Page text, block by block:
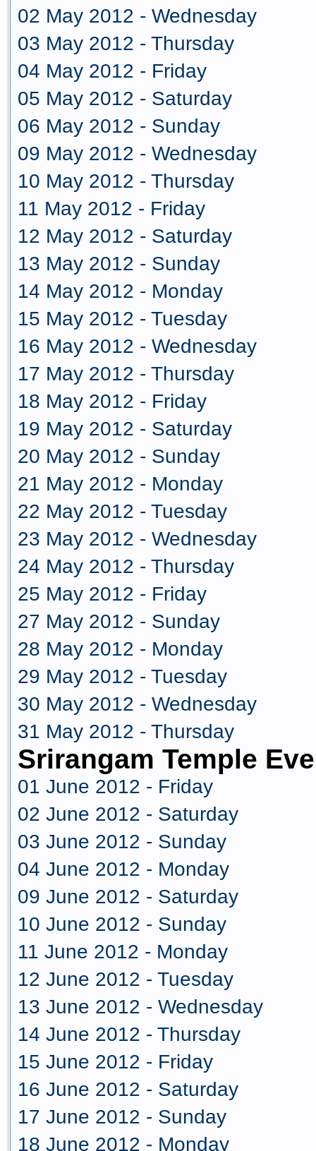
02 May 2012 - Wednesday
03 May 2012 - Thursday
04 May 2012 - Friday
05 May 2012 - Saturday
06 May 2012 - Sunday
09 May 2012 - Wednesday
10 May 2012 - Thursday
11 May 2012 - Friday
12 May 2012 - Saturday
13 May 2012 - Sunday
14 May 2012 - Monday
15 May 2012 - Tuesday
16 May 2012 - Wednesday
17 May 2012 - Thursday
18 May 2012 - Friday
19 May 2012 - Saturday
20 May 2012 - Sunday
21 May 2012 - Monday
22 May 2012 - Tuesday
23 May 2012 - Wednesday
24 May 2012 - Thursday
25 May 2012 - Friday
27 May 2012 - Sunday
28 May 2012 - Monday
29 May 2012 - Tuesday
30 May 2012 - Wednesday
31 May 2012 - Thursday
Srirangam Temple
01 June 2012 - Friday
02 June 2012 - Saturday
03 June 2012 - Sunday
04 June 2012 - Monday
09 June 2012 - Saturday
10 June 2012 - Sunday
11 June 2012 - Monday
12 June 2012 - Tuesday
13 June 2012 - Wednesday
14 June 2012 - Thursday
15 June 2012 - Friday
16 June 2012 - Saturday
17 June 2012 - Sunday
18 June 2012 - Monday